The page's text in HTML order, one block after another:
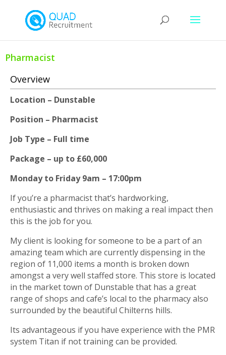
Pharmacist
Overview
Location – Dunstable
Position – Pharmacist
Job Type – Full time
Package – up to £60,000
Monday to Friday 9am – 17:00pm
If you’re a pharmacist that’s hardworking,
enthusiastic and thrives on making a real impact then
this is the job for you.
My client is looking for someone to be a part of an
amazing team which are currently dispensing in the
region of 11,000 items a month is broken down
amongst a very well staffed store. This store is located
in the market town of Dunstable that has a great
range of shops and cafe’s local to the pharmacy also
surrounded by the beautiful Chilterns hills.
Its advantageous if you have experience with the PMR
system Titan if not training can be provided.